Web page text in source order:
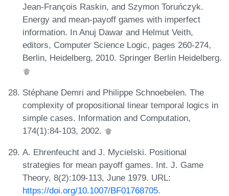
Jean-François Raskin, and Szymon Toruńczyk.
Energy and mean-payoff games with imperfect
information. In Anuj Dawar and Helmut Veith,
editors, Computer Science Logic, pages 260-274,
Berlin, Heidelberg, 2010. Springer Berlin Heidelberg.
Stéphane Demri and Philippe Schnoebelen. The
complexity of propositional linear temporal logics in
simple cases. Information and Computation,
174(1):84-103, 2002.
A. Ehrenfeucht and J. Mycielski. Positional
strategies for mean payoff games. Int. J. Game
Theory, 8(2):109-113, June 1979. URL:
https://doi.org/10.1007/BF01768705.